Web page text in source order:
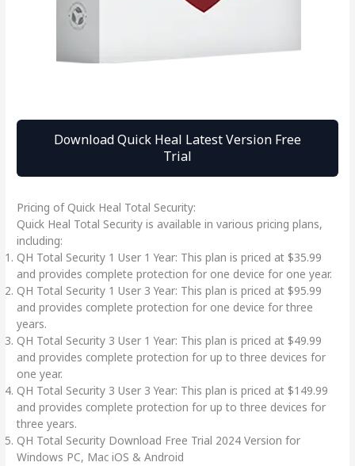
Download Quick Heal Latest Version Free
Trial
Pricing of Quick Heal Total Security:
Quick Heal Total Security is available in various pricing plans,
including:
QH Total Security 1 User 1 Year: This plan is priced at $35.99
and provides complete protection for one device for one year.
QH Total Security 1 User 3 Year: This plan is priced at $95.99
and provides complete protection for one device for three
years.
QH Total Security 3 User 1 Year: This plan is priced at $49.99
and provides complete protection for up to three devices for
one year.
QH Total Security 3 User 3 Year: This plan is priced at $149.99
and provides complete protection for up to three devices for
three years.
QH Total Security Download Free Trial 2024 Version for
Windows PC, Mac iOS & Android